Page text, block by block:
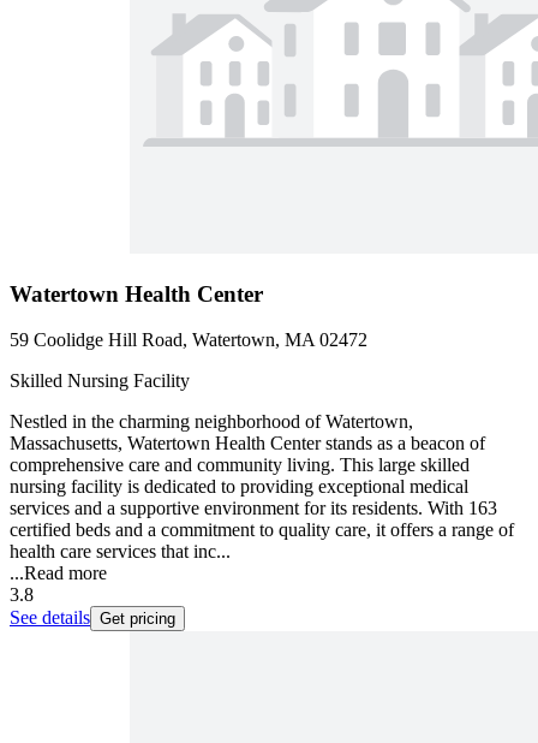
Watertown Health Center
59 Coolidge Hill Road, Watertown, MA 02472
Skilled Nursing Facility
Nestled in the charming neighborhood of Watertown,
Massachusetts, Watertown Health Center stands as a beacon of
comprehensive care and community living. This large skilled
nursing facility is dedicated to providing exceptional medical
services and a supportive environment for its residents. With 163
certified beds and a commitment to quality care, it offers a range of
health care services that inc...
...Read more
3.8
See details Get pricing